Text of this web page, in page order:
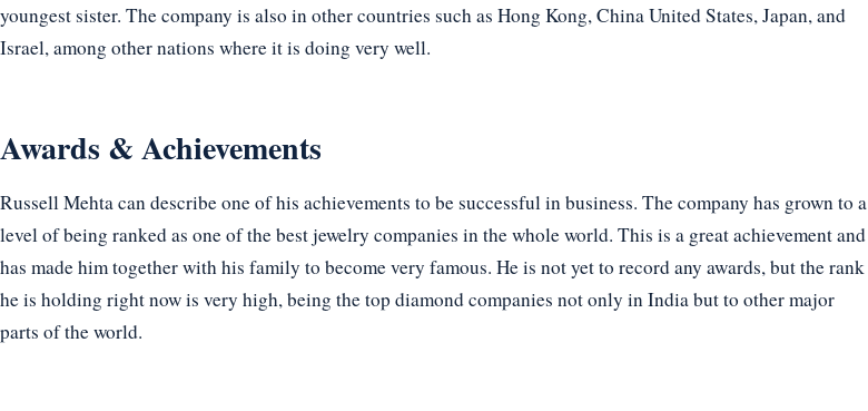
youngest sister. The company is also in other countries such as Hong Kong, China United States, Japan, and
Israel, among other nations where it is doing very well.
Awards & Achievements
Russell Mehta can describe one of his achievements to be successful in business. The company has grown to a
level of being ranked as one of the best jewelry companies in the whole world. This is a great achievement and
has made him together with his family to become very famous. He is not yet to record any awards, but the rank
he is holding right now is very high, being the top diamond companies not only in India but to other major
parts of the world.